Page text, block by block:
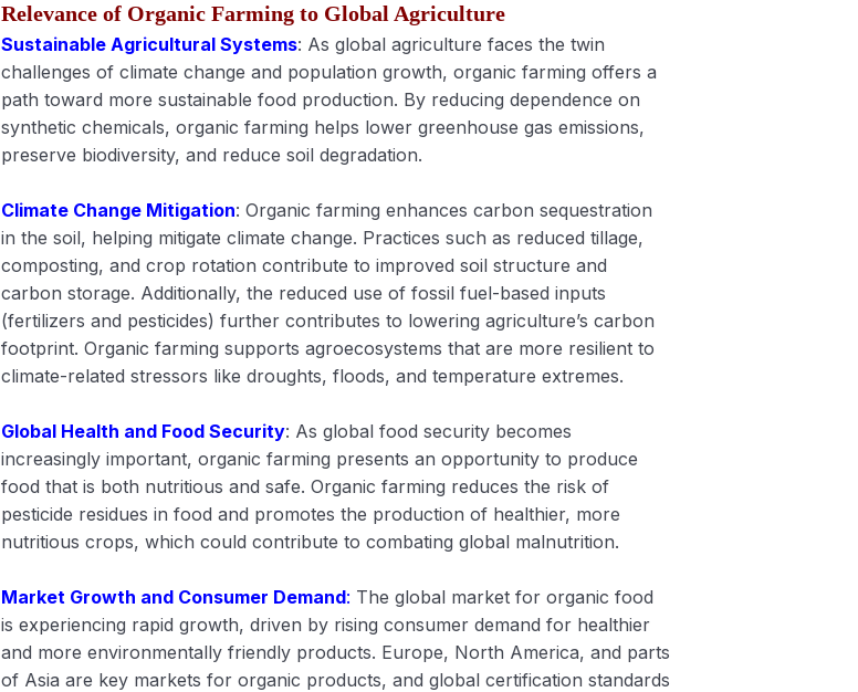
Relevance of Organic Farming to Global Agriculture
Sustainable Agricultural Systems: As global agriculture faces the twin
challenges of climate change and population growth, organic farming offers a
path toward more sustainable food production. By reducing dependence on
synthetic chemicals, organic farming helps lower greenhouse gas emissions,
preserve biodiversity, and reduce soil degradation.
Climate Change Mitigation: Organic farming enhances carbon sequestration
in the soil, helping mitigate climate change. Practices such as reduced tillage,
composting, and crop rotation contribute to improved soil structure and
carbon storage. Additionally, the reduced use of fossil fuel-based inputs
(fertilizers and pesticides) further contributes to lowering agriculture’s carbon
footprint. Organic farming supports agroecosystems that are more resilient to
climate-related stressors like droughts, floods, and temperature extremes.
Global Health and Food Security: As global food security becomes
increasingly important, organic farming presents an opportunity to produce
food that is both nutritious and safe. Organic farming reduces the risk of
pesticide residues in food and promotes the production of healthier, more
nutritious crops, which could contribute to combating global malnutrition.
Market Growth and Consumer Demand: The global market for organic food
is experiencing rapid growth, driven by rising consumer demand for healthier
and more environmentally friendly products. Europe, North America, and parts
of Asia are key markets for organic products, and global certification standards